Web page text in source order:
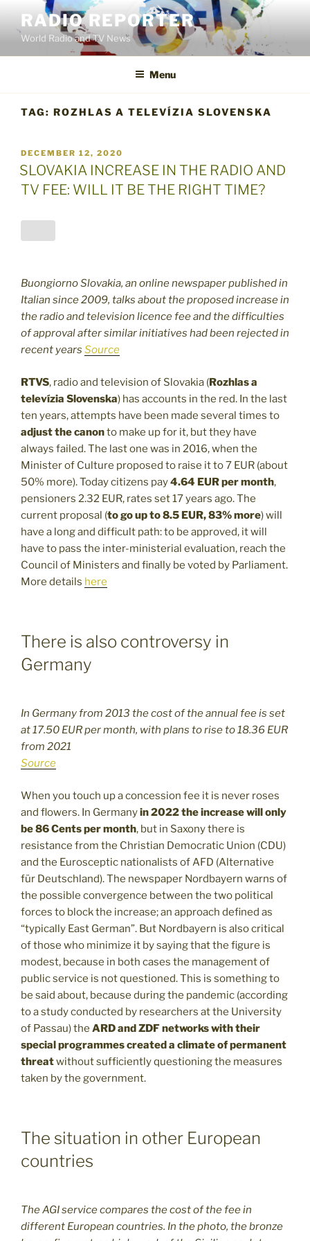
content
RADIO REPORTER
World Radio and TV News
Menu
TAG: ROZHLAS A TELEVÍZIA SLOVENSKA
POSTED
ON
DECEMBER 12, 2020
SLOVAKIA INCREASE IN THE RADIO AND
TV FEE: WILL IT BE THE RIGHT TIME?
Buongiorno Slovakia, an online newspaper published in
Italian since 2009, talks about the proposed increase in
the radio and television licence fee and the difficulties
of approval after similar initiatives had been rejected in
recent years Source
RTVS, radio and television of Slovakia (Rozhlas a
televízia Slovenska) has accounts in the red. In the last
ten years, attempts have been made several times to
adjust the canonto make up for it, but they have
always failed. The last one was in 2016, when the
Minister of Culture proposed to raise it to 7 EUR (about
50% more). Today citizens pay4.64 EUR per month,
pensioners 2.32 EUR, rates set 17 years ago. The
current proposal (to go up to 8.5 EUR, 83% more) will
have a long and difficult path: to be approved, it will
have to pass the inter-ministerial evaluation, reach the
Council of Ministers and finally be voted by Parliament.
More details here
There is also controversy in
Germany
In Germany from 2013 the cost of the annual fee is set
at 17.50 EUR per month, with plans to rise to 18.36 EUR
from 2021
Source
When you touch up a concession fee it is never roses
and flowers. In Germanyin 2022 the increase will only
be 86 Cents per month, but in Saxony there is
resistance from the Christian Democratic Union (CDU)
and the Eurosceptic nationalists of AFD (Alternative
für Deutschland). The newspaper Nordbayern warns of
the possible convergence between the two political
forces to block the increase; an approach defined as
“typically East German”. But Nordbayern is also critical
of those who minimize it by saying that the figure is
modest, because in both cases the management of
public service is not questioned. This is something to
be said about, because during the pandemic (according
to a study conducted by researchers at the University
of Passau) the ARD and ZDF networks with their
special programmes created a climate of permanent
threatwithout sufficiently questioning the measures
taken by the government.
The situation in other European
countries
The AGI service compares the cost of the fee in
different European countries. In the photo, the bronze